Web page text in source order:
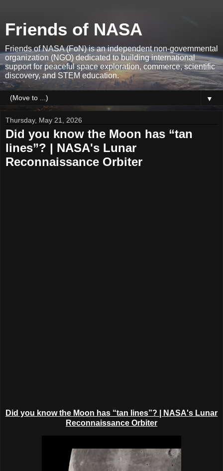
Friends of NASA
Friends of NASA (FoN) is an independent non-governmental
organization (NGO) dedicated to building international
support for peaceful space exploration, commerce, scientific
discovery, and STEM education.
▼
Thursday, May 21, 2026
Did you know the Moon has “tan
lines”? | NASA's Lunar
Reconnaissance Orbiter
Did you know the Moon has “tan lines”?
| NASA's Lunar
Reconnaissance Orbiter